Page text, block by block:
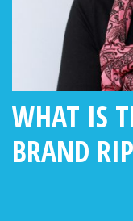
WHAT IS
BRAND